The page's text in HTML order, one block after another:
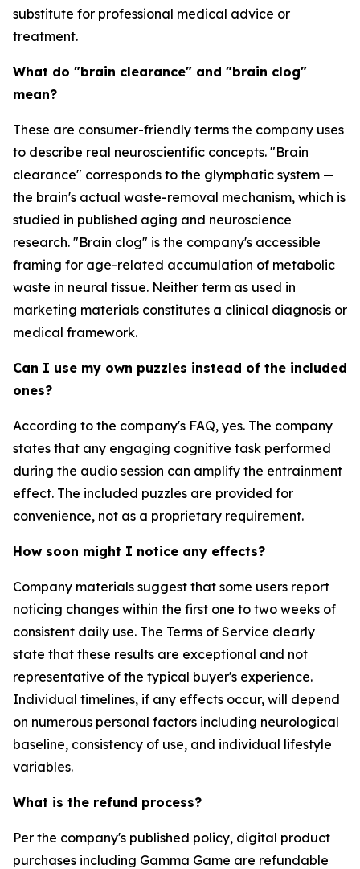
substitute for professional medical advice or
treatment.
What do "brain clearance" and "brain clog"
mean?
These are consumer-friendly terms the company uses
to describe real neuroscientific concepts. "Brain
clearance" corresponds to the glymphatic system —
the brain's actual waste-removal mechanism, which is
studied in published aging and neuroscience
research. "Brain clog" is the company's accessible
framing for age-related accumulation of metabolic
waste in neural tissue. Neither term as used in
marketing materials constitutes a clinical diagnosis or
medical framework.
Can I use my own puzzles instead of the included
ones?
According to the company's FAQ, yes. The company
states that any engaging cognitive task performed
during the audio session can amplify the entrainment
effect. The included puzzles are provided for
convenience, not as a proprietary requirement.
How soon might I notice any effects?
Company materials suggest that some users report
noticing changes within the first one to two weeks of
consistent daily use. The Terms of Service clearly
state that these results are exceptional and not
representative of the typical buyer's experience.
Individual timelines, if any effects occur, will depend
on numerous personal factors including neurological
baseline, consistency of use, and individual lifestyle
variables.
What is the refund process?
Per the company's published policy, digital product
purchases including Gamma Game are refundable